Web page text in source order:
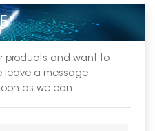
products and want to
leave a message
as we can.